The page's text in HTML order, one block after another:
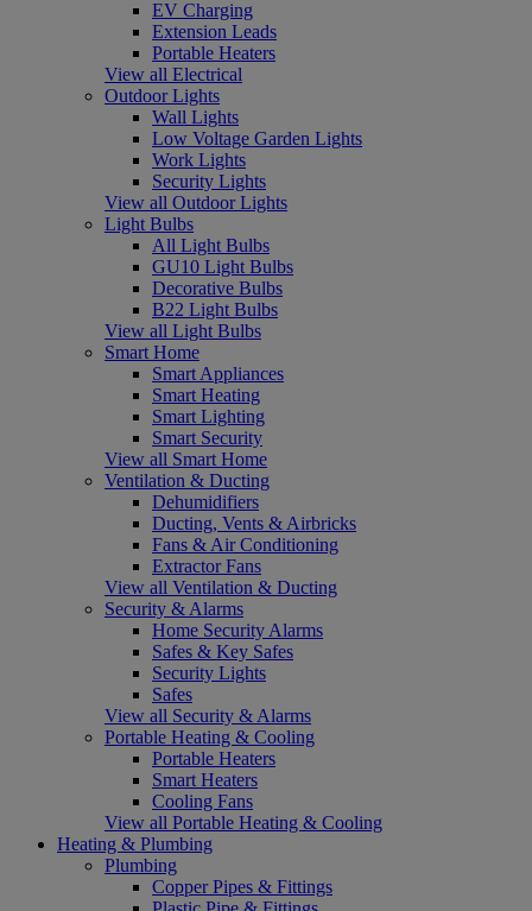
EV Charging
Extension Leads
Portable Heaters
View all Electrical
Outdoor Lights
Wall Lights
Low Voltage Garden Lights
Work Lights
Security Lights
View all Outdoor Lights
Light Bulbs
All Light Bulbs
GU10 Light Bulbs
Decorative Bulbs
B22 Light Bulbs
View all Light Bulbs
Smart Home
Smart Appliances
Smart Heating
Smart Lighting
Smart Security
View all Smart Home
Ventilation & Ducting
Dehumidifiers
Ducting, Vents & Airbricks
Fans & Air Conditioning
Extractor Fans
View all Ventilation & Ducting
Security & Alarms
Home Security Alarms
Safes & Key Safes
Security Lights
Safes
View all Security & Alarms
Portable Heating & Cooling
Portable Heaters
Smart Heaters
Cooling Fans
View all Portable Heating & Cooling
Heating & Plumbing
Plumbing
Copper Pipes & Fittings